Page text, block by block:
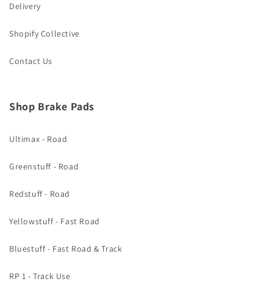
Delivery
Shopify Collective
Contact Us
Shop Brake Pads
Ultimax - Road
Greenstuff - Road
Redstuff - Road
Yellowstuff - Fast Road
Bluestuff - Fast Road & Track
RP 1 - Track Use